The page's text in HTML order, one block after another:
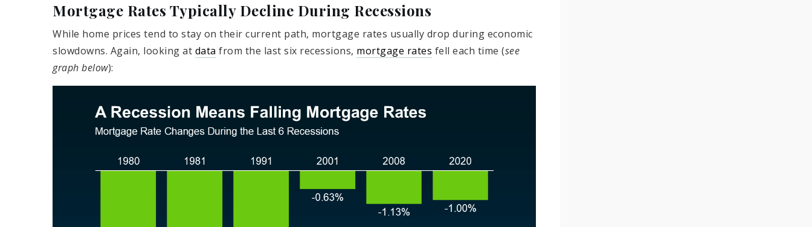
Mortgage Rates Typically Decline During Recessions
While home prices tend to stay on their current path, mortgage rates usually drop during economic
slowdowns. Again, looking at data from the last six recessions, mortgage rates fell each time (see
graph below):